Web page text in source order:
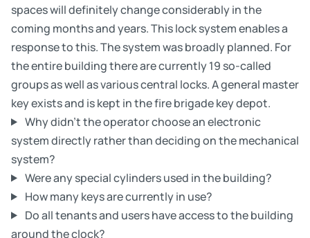
spaces will definitely change considerably in the
coming months and years. This lock system enables a
response to this. The system was broadly planned. For
the entire building there are currently 19 so-called
groups as well as various central locks. A general master
key exists and is kept in the fire brigade key depot.
Why didn’t the operator choose an electronic
system directly rather than deciding on the mechanical
system?
Were any special cylinders used in the building?
How many keys are currently in use?
Do all tenants and users have access to the building
around the clock?